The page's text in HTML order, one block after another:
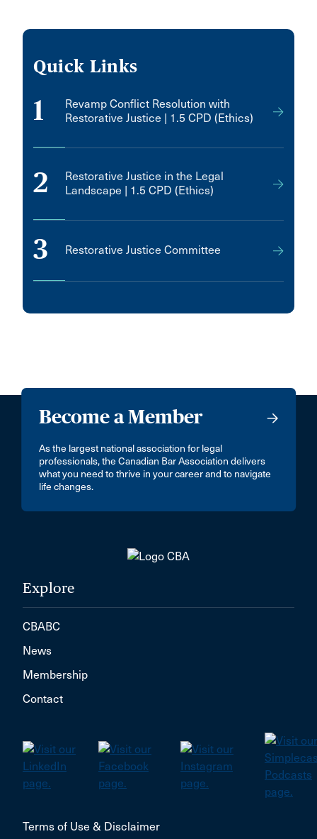
Quick Links
1
Revamp Conflict Resolution with
Restorative Justice | 1.5 CPD (Ethics)
2
Restorative Justice in the Legal
Landscape | 1.5 CPD (Ethics)
3 Restorative Justice Committee
Become a Member
As the largest national association for legal
professionals, the Canadian Bar Association delivers
what you need to thrive in your career and to navigate
life changes.
Explore
CBABC
News
Membership
Contact
Terms of Use & Disclaimer